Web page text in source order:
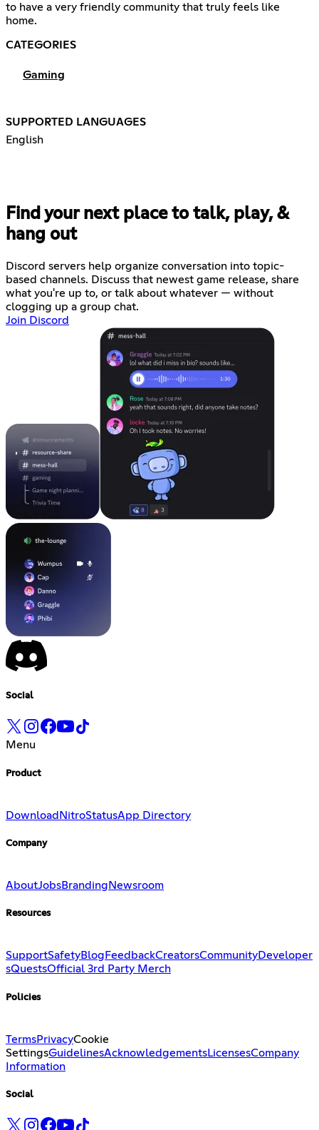
to have a very friendly community that truly feels like
home.
CATEGORIES
Gaming
SUPPORTED LANGUAGES
English
Find your next place to talk, play, &
hang out
Discord servers help organize conversation into topic-
based channels. Discuss that newest game release, share
what you're up to, or talk about whatever — without
clogging up a group chat.
Join Discord
Social
Menu
Product
Download NitroStatusApp Directory
Company
AboutJobsBranding Newsroom
Resources
SupportSafetyBlog FeedbackCreatorsCommunityDeveloper
sQuestsOfficial 3rd Party Merch
Policies
TermsPrivacyCookie
SettingsGuidelinesAcknowledgementsLicensesCompany
Information
Social